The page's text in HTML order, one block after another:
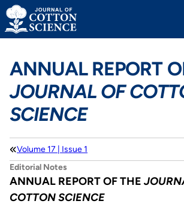
Skip
to
content
ANNUAL REPORT
JOURNAL OF
SCIENCE
Volume 17 | Issue 1
Editorial Notes
ANNUAL REPORT OF THE
COTTON SCIENCE